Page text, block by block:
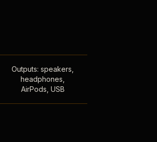
Outputs: speakers,
headphones,
AirPods, USB